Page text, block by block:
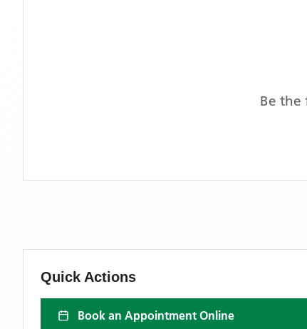
Be the
Quick Actions
Book an Appointment Online